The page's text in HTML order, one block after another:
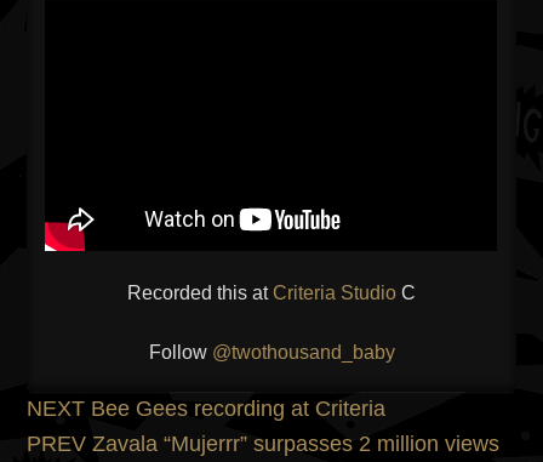
Recorded this atCriteria Studio C
Follow @twothousand_baby
POST
NEXT Previous
post:
Bee Gees recording at Criteria
PREV Next
Zavala “Mujerrr” surpasses 2 million views